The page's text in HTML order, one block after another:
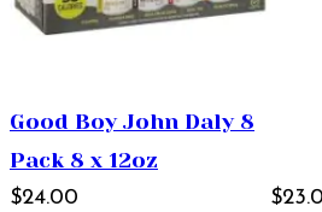
Good Boy John Daly 8
Pack 8 x 12oz
$24.00